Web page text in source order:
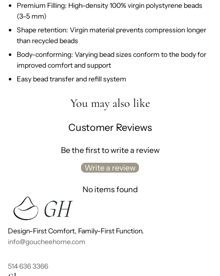
Premium Filling: High-density 100% virgin polystyrene beads
(3–5 mm)
Shape retention: Virgin material prevents compression longer
than recycled beads
Body-conforming: Varying bead sizes conform to the body for
improved comfort and support
Easy bead transfer and refill system
You may also like
Customer Reviews
Be the first to write a review
Write a review
No items found
Design-First Comfort, Family-First Function.
info@goucheehome.com
514 636 3366